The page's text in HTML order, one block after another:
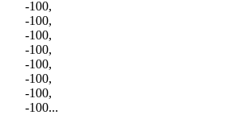
-100,
-100,
-100,
-100,
-100,
-100,
-100,
-100...